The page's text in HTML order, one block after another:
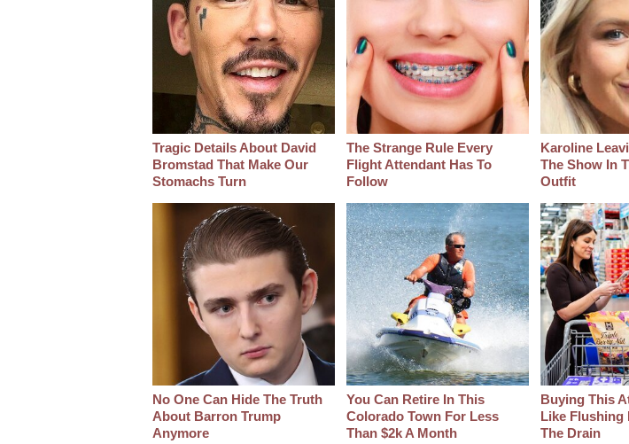
Tragic Details About David
Bromstad That Make Our
Stomachs Turn
The Strange Rule Every
Flight Attendant Has To
Follow
Karoline
The Show In
Outfit
No One Can Hide The Truth
About Barron Trump
Anymore
You Can Retire In This
Colorado Town For Less
Than $2k A Month
Buying This
Like Flushing
The Drain